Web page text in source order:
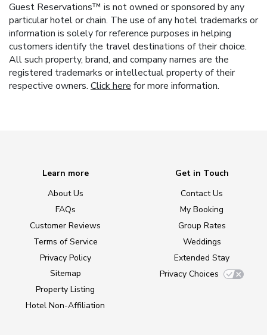
Guest Reservations™ is not owned or sponsored by any
particular hotel or chain. The use of any hotel trademarks or
information is solely for reference purposes in helping
customers identify the travel destinations of their choice.
All such property, brand, and company names are the
registered trademarks or intellectual property of their
respective owners. Click here for more information.
Learn more
About Us
FAQs
Customer Reviews
Terms of Service
Privacy Policy
Sitemap
Property Listing
Hotel Non-Affiliation
Get in Touch
Contact Us
My Booking
Group Rates
Weddings
Extended Stay
Privacy Choices